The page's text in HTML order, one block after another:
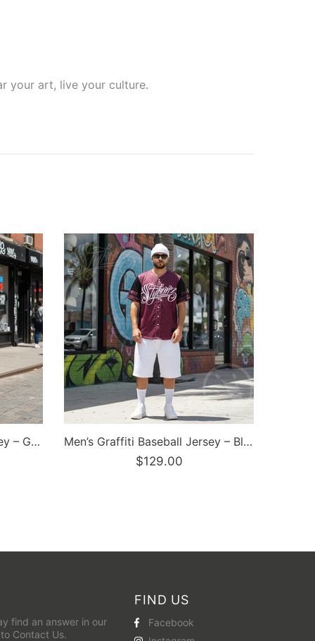
your art, live your culture.
find an answer in our
Contact Us.
FIND US
Facebook